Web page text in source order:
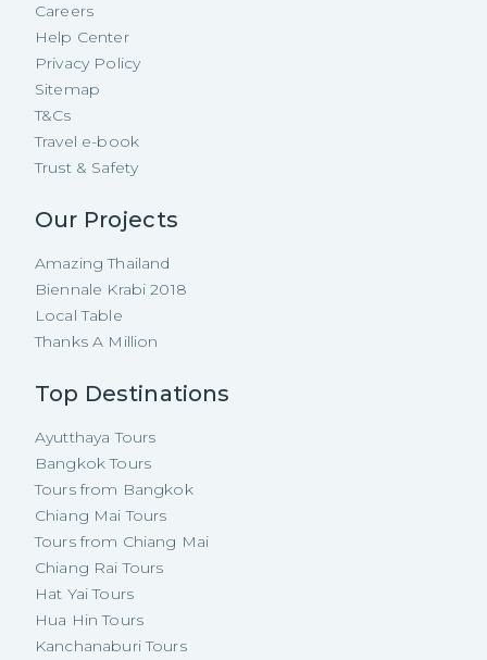
Careers
Help Center
Privacy Policy
Sitemap
T&Cs
Travel e-book
Trust & Safety
Our Projects
Amazing Thailand
Biennale Krabi 2018
Local Table
Thanks A Million
Top Destinations
Ayutthaya Tours
Bangkok Tours
Tours from Bangkok
Chiang Mai Tours
Tours from Chiang Mai
Chiang Rai Tours
Hat Yai Tours
Hua Hin Tours
Kanchanaburi Tours